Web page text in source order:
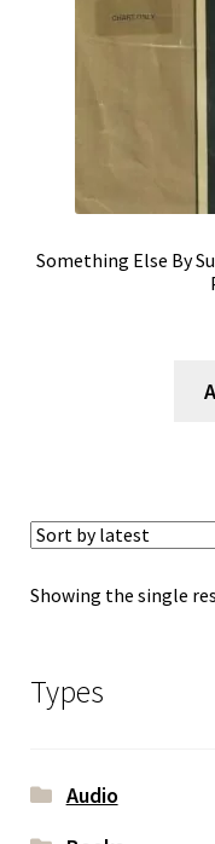
Terms & Conditions
Something Else By
Showing the single
Types
Audio